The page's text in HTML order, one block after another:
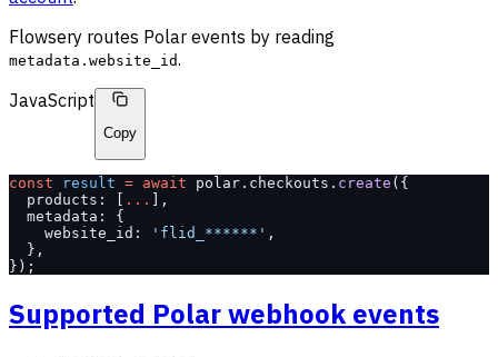
Flowsery routes Polar events by reading
metadata.website_id.
JavaScript
Copy
const result = await polar.checkouts. create ({
  products: [
... ],
  metadata: {
    website_id:
'flid_******' ,
  },
});
Supported Polar webhook events